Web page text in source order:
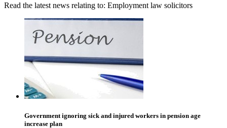
Read the latest news relating to: Employment law solicitors
Government ignoring sick and injured workers in pension age
increase plan